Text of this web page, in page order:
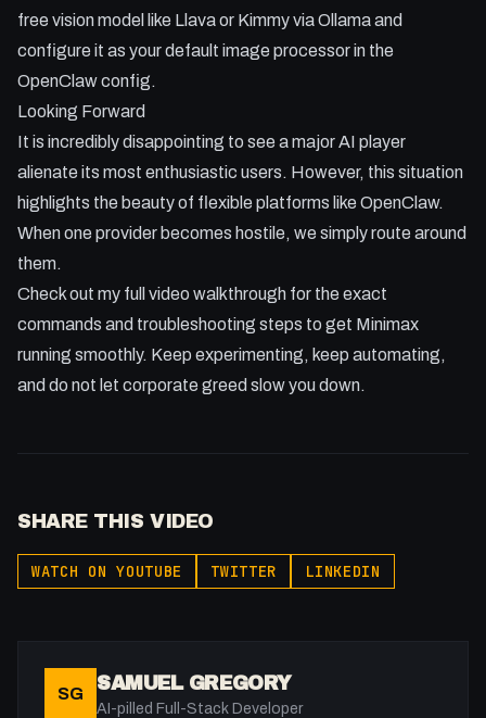
free vision model like Llava or Kimmy via Ollama and
configure it as your default image processor in the
OpenClaw config.
Looking Forward
It is incredibly disappointing to see a major AI player
alienate its most enthusiastic users. However, this situation
highlights the beauty of flexible platforms like OpenClaw.
When one provider becomes hostile, we simply route around
them.
Check out my full video walkthrough for the exact
commands and troubleshooting steps to get Minimax
running smoothly. Keep experimenting, keep automating,
and do not let corporate greed slow you down.
SHARE THIS VIDEO
WATCH ON YOUTUBE TWITTER LINKEDIN
SG SAMUEL GREGORY
AI-pilled Full-Stack Developer